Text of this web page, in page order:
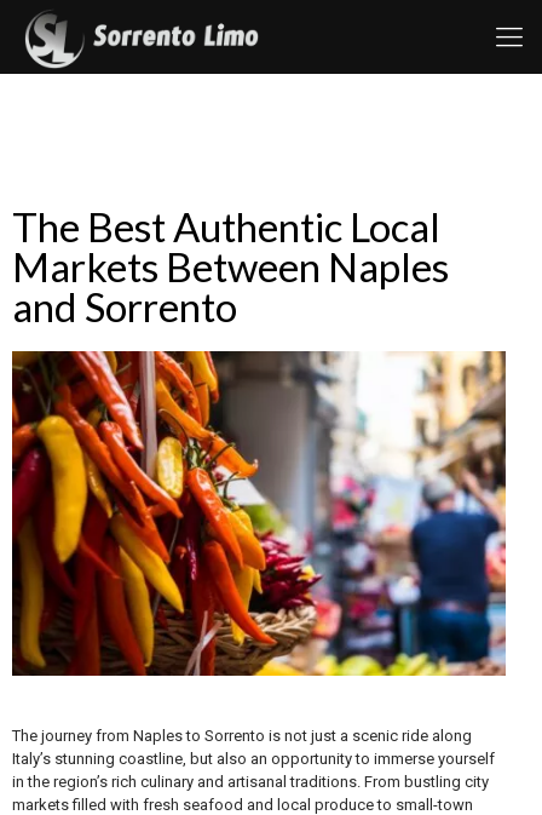
The Best Authentic Local
Markets Between Naples
and Sorrento
The journey from Naples to Sorrento is not just a scenic ride along
Italy’s stunning coastline, but also an opportunity to immerse yourself
in the region’s rich culinary and artisanal traditions. From bustling city
markets filled with fresh seafood and local produce to small-town